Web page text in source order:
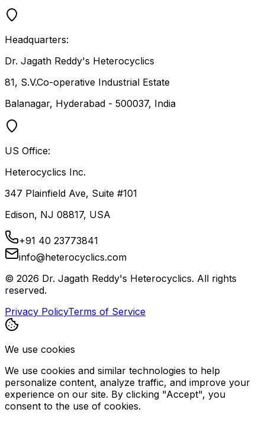
Headquarters:
Dr. Jagath Reddy's Heterocyclics
81, S.V.Co-operative Industrial Estate
Balanagar, Hyderabad - 500037, India
US Office:
Heterocyclics Inc.
347 Plainfield Ave, Suite #101
Edison, NJ 08817, USA
+91 40 23773841
info@heterocyclics.com
© 2026 Dr. Jagath Reddy's Heterocyclics. All rights
reserved.
Privacy PolicyTerms of Service
We use cookies
We use cookies and similar technologies to help
personalize content, analyze traffic, and improve your
experience on our site. By clicking "Accept", you
consent to the use of cookies.